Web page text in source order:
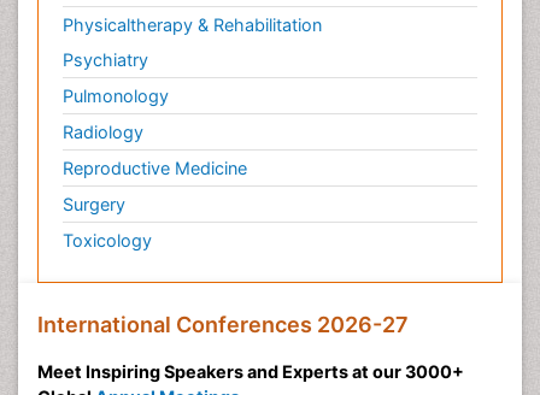
Physicaltherapy & Rehabilitation
Psychiatry
Pulmonology
Radiology
Reproductive Medicine
Surgery
Toxicology
International Conferences 2026-27
Meet Inspiring Speakers and Experts at our 3000+